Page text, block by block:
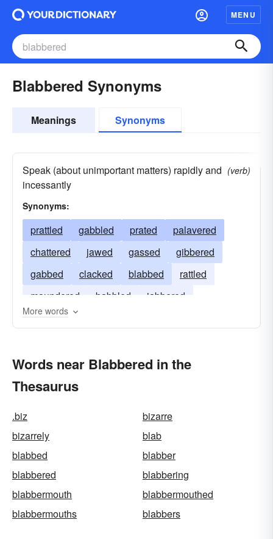
MENU
Blabbered Synonyms
Meanings Synonyms
Speak (about unimportant matters) rapidly and
incessantly
(verb)
Synonyms:
prattled gabbled prated
palavered
chattered
jawed gassed
gibbered
gabbed
clacked blabbed
rattled
maundered
babbled jabbered
More words
Words near Blabbered in the
Thesaurus
.biz
bizarre
bizarrely
blab
blabbed
blabber
blabbered
blabbering
blabbermouth
blabbermouthed
blabbermouths
blabbers